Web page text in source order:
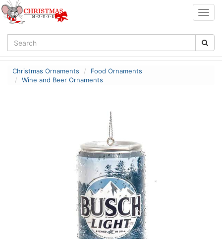
Christmas Ornaments
Food Ornaments
Wine and Beer Ornaments